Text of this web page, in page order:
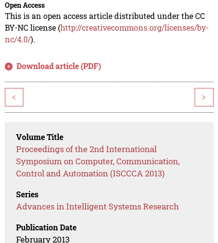
Open Access
This is an open access article distributed under the CC
BY-NC license (http://creativecommons.org/licenses/by-
nc/4.0/).
Download article (PDF)
< >
Volume Title
Proceedings of the 2nd International
Symposium on Computer, Communication,
Control and Automation (ISCCCA 2013)
Series
Advances in Intelligent Systems Research
Publication Date
February 2013